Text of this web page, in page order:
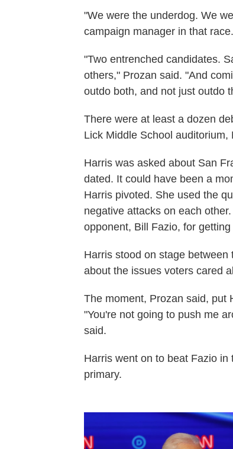
"We were the underdog. We
campaign manager in that race.
"Two entrenched candidates.
others," Prozan said. "And
outdo both, and not just outdo
There were at least a dozen
Lick Middle School auditorium,
Harris was asked about San
dated. It could have been a
Harris pivoted. She used the
negative attacks on each
opponent, Bill Fazio, for
Harris stood on stage
about the issues voters cared
The moment, Prozan said, put
"You're not going to push me
said.
Harris went on to beat Fazio
primary.